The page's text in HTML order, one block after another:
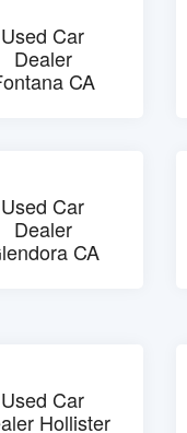
Used Car
Dealer
CA
Used Car
Dealer
CA
Used Car
Hollister